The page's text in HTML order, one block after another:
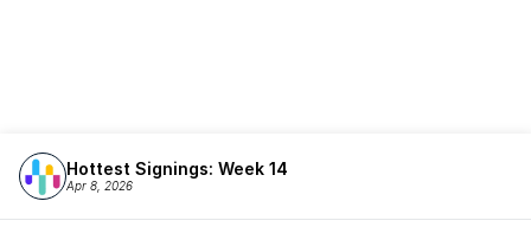
Hottest Signings: Week 14
Apr 8, 2026